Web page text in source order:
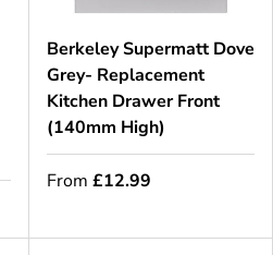
Berkeley Supermatt Dove
Grey- Replacement
Kitchen Drawer Front
(140mm High)
From £12.99